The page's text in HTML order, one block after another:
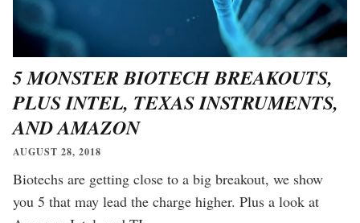
5 MONSTER BIOTECH BREAKOUTS,
PLUS INTEL, TEXAS INSTRUMENTS,
AND AMAZON
AUGUST 28, 2018
Biotechs are getting close to a big breakout, we show
you 5 that may lead the charge higher. Plus a look at